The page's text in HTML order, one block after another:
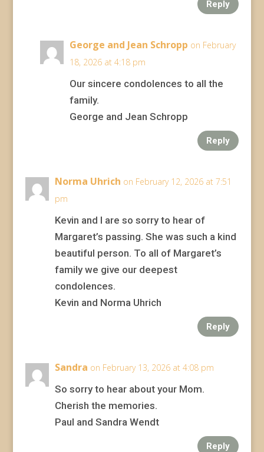
Reply
George and Jean Schropp on February
18, 2026 at 4:18 pm
Our sincere condolences to all the
family.
George and Jean Schropp
Reply
Norma Uhrich on February 12, 2026 at 7:51
pm
Kevin and I are so sorry to hear of
Margaret’s passing. She was such a kind
beautiful person. To all of Margaret’s
family we give our deepest
condolences.
Kevin and Norma Uhrich
Reply
Sandra on February 13, 2026 at 4:08 pm
So sorry to hear about your Mom.
Cherish the memories.
Paul and Sandra Wendt
Reply